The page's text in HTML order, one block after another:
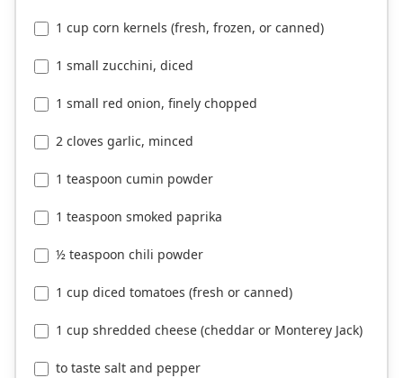
1 cup corn kernels (fresh, frozen, or canned)
1 small zucchini, diced
1 small red onion, finely chopped
2 cloves garlic, minced
1 teaspoon cumin powder
1 teaspoon smoked paprika
½ teaspoon chili powder
1 cup diced tomatoes (fresh or canned)
1 cup shredded cheese (cheddar or Monterey Jack)
to taste salt and pepper